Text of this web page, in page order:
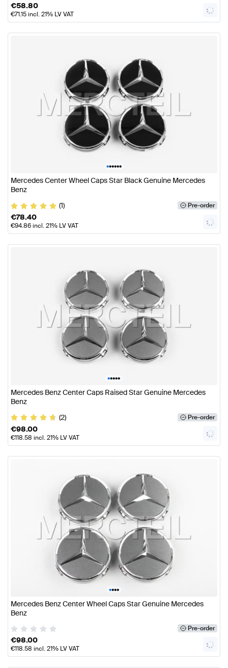
€58.80
€71.15incl. 21% LV VAT
••••••
Mercedes Center Wheel Caps Star Black Genuine Mercedes
Benz
(1)
Pre-order
€78.40
€94.86incl. 21% LV VAT
•••••
Mercedes Benz Center Caps Raised Star Genuine Mercedes
Benz
(2)
Pre-order
€98.00
€118.58 incl. 21% LV VAT
••••
Mercedes Benz Center Wheel Caps Star Genuine Mercedes
Benz
Pre-order
€98.00
€118.58 incl. 21% LV VAT